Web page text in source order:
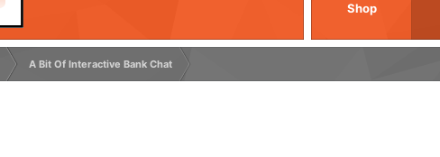
Shop
A Bit Of Interactive Bank Chat